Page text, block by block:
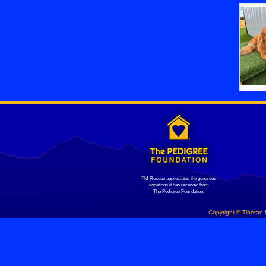
TM Rescue appreciates the generous
donations it has received from
The Pedigree Foundation.
Copyright © Tibetan